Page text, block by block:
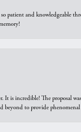
patient and knowledgeable
incredible! The proposal
to provide